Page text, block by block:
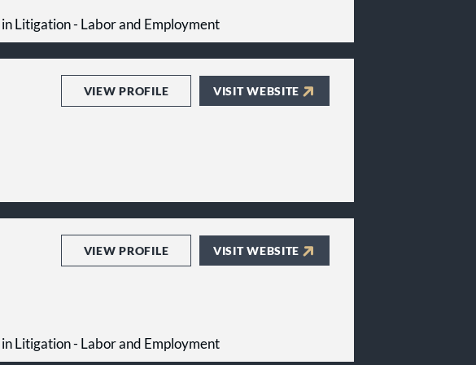
in Litigation - Labor and Employment
VIEW PROFILE VISIT WEBSITE
VIEW PROFILE VISIT WEBSITE
in Litigation - Labor and Employment